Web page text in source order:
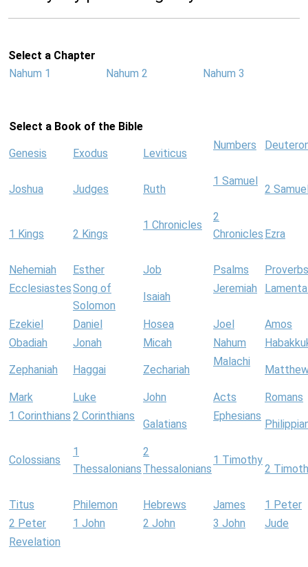
Select a Chapter
Nahum 1
Nahum 2 Nahum 3
Select a Book of the Bible
Genesis Exodus Leviticus
Numbers
Joshua Judges Ruth
1 Samuel
2
1 Kings 2 Kings
1 Chronicles
2
Chronicles Ezra
Nehemiah Esther Job Psalms
Proverbs
EcclesiastesSong of
Solomon
Isaiah
Jeremiah
Ezekiel Daniel Hosea Joel
Amos
Obadiah
Jonah Micah Nahum
Zephaniah Haggai Zechariah
Malachi
Mark Luke John Acts
Romans
1 Corinthians 2 Corinthians
Galatians
Ephesians
Colossians
1
Thessalonians
2
Thessalonians
1 Timothy
2
Titus Philemon Hebrews James
1 Peter
2 Peter
1 John 2 John 3 John
Jude
Revelation